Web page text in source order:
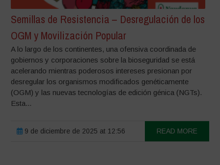
Semillas de Resistencia – Desregulación de los
OGM y Movilización Popular
A lo largo de los continentes, una ofensiva coordinada de
gobiernos y corporaciones sobre la bioseguridad se está
acelerando mientras poderosos intereses presionan por
desregular los organismos modificados genéticamente
(OGM) y las nuevas tecnologías de edición génica (NGTs).
Esta...
9 de diciembre de 2025 at 12:56 READ MORE